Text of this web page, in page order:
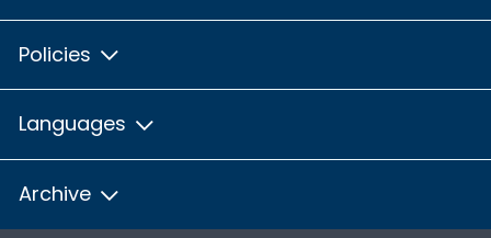
Policies
Languages
Archive